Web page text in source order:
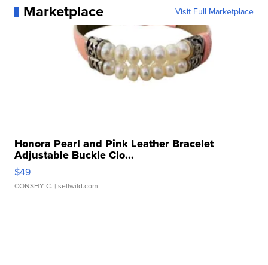
Marketplace Visit Full Marketplace
Honora Pearl and Pink Leather Bracelet
Adjustable Buckle Clo...
$49
CONSHY C. | sellwild.com